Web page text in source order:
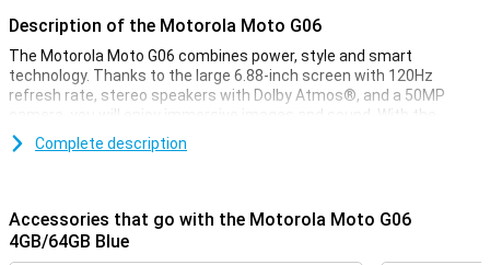
Description of the Motorola Moto G06
The Motorola Moto G06 combines power, style and smart
technology. Thanks to the large 6.88-inch screen with 120Hz
refresh rate, stereo speakers with Dolby Atmos®, and a 50MP
camera, you will enjoy immersive images and sound. With the
energy-efficient MediaTek Helio G81 processor, Android 15 and a
5200 mAh battery that lasts two days, you'll be ready for anything.
Image quality & design
Complete description
Accessories that go with the Motorola Moto G06
4GB/64GB Blue